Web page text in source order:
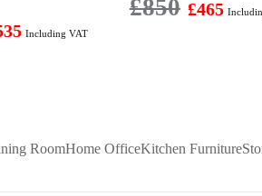
Including VAT
£850 £465
RoomHome OfficeKitchen Furniture